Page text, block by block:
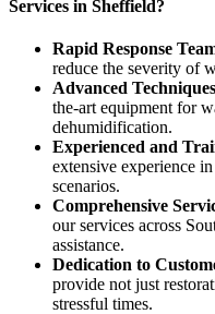
Services in Sheffield?
Rapid Response
reduce the severity of
Advanced
the-art equipment for
dehumidification.
Experienced and
extensive experience
scenarios.
Comprehensive
our services across
assistance.
Dedication to
provide not just
stressful times.